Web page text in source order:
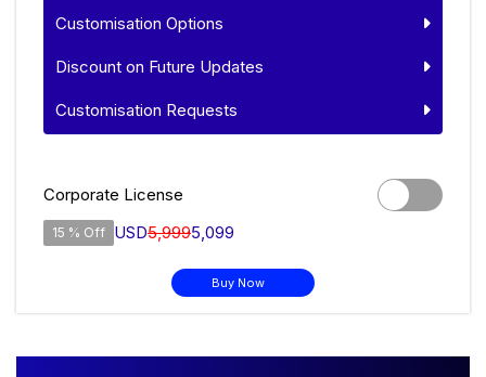
Customisation Options
Discount on Future Updates
Customisation Requests
Corporate License
15 % Off USD5,9995,099
Buy Now